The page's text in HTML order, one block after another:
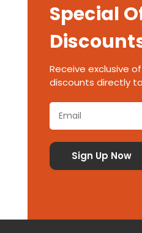
Special
Receive exclusive
discounts directly